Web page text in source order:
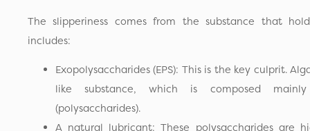
The slipperiness comes from the substance that
includes:
Exopolysaccharides (EPS): This is the key culprit.
like substance, which is composed
(polysaccharides).
A natural lubricant: These polysaccharides are